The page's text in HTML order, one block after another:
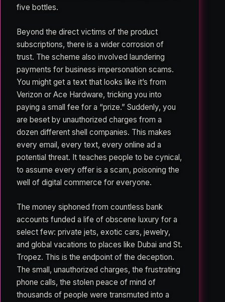
five bottles.
Beyond the direct victims of the product
subscriptions, there is a wider corrosion of
trust. The scheme also involved laundering
payments for business impersonation scams.
You might get a text that looks like it’s from
Verizon or Ace Hardware, tricking you into
paying a small fee for a “prize.” Suddenly, you
are beset by unauthorized charges from a
dozen different shell companies. This makes
every email, every text, every online ad a
potential threat. It teaches people to be cynical,
to assume every offer is a scam, poisoning the
well of digital commerce for everyone.
The money siphoned from countless bank
accounts funded a life of obscene luxury for a
select few: private jets, exotic cars, jewelry,
and global vacations to places like Dubai and St.
Tropez. This is the endpoint of the deception.
The small, unauthorized charges, the frustrating
phone calls, the stolen peace of mind of
thousands of people were transmuted into a